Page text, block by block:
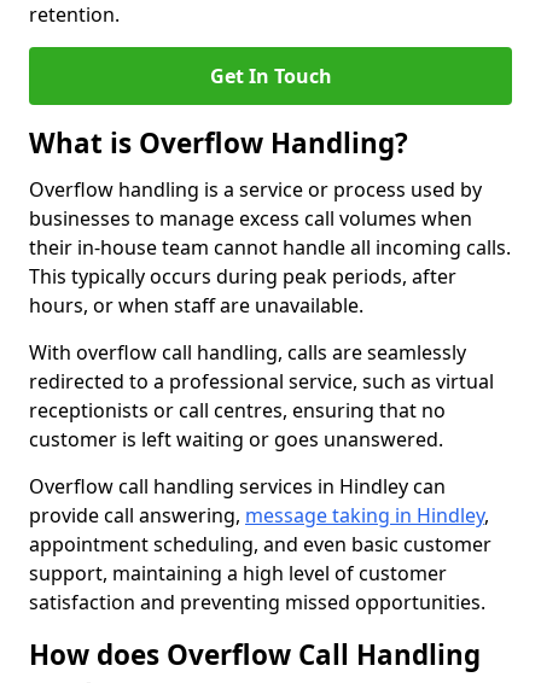
retention.
Get In Touch
What is Overflow Handling?
Overflow handling is a service or process used by
businesses to manage excess call volumes when
their in-house team cannot handle all incoming calls.
This typically occurs during peak periods, after
hours, or when staff are unavailable.
With overflow call handling, calls are seamlessly
redirected to a professional service, such as virtual
receptionists or call centres, ensuring that no
customer is left waiting or goes unanswered.
Overflow call handling services in Hindley can
provide call answering, message taking in Hindley,
appointment scheduling, and even basic customer
support, maintaining a high level of customer
satisfaction and preventing missed opportunities.
How does Overflow Call Handling